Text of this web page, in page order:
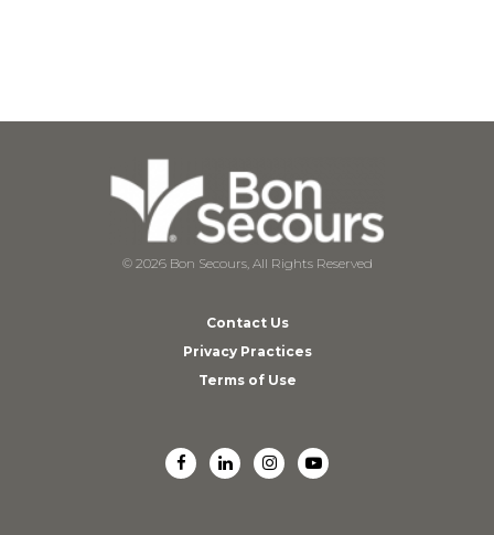
© 2026 Bon Secours, All Rights Reserved
Contact Us
Privacy Practices
Terms of Use